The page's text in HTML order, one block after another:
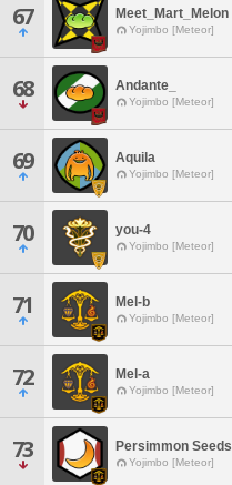
67 Meet_Mart_Melon
Yojimbo [Meteor]
68 Andante_
Yojimbo [Meteor]
69 Aquila
Yojimbo [Meteor]
70 you-4
Yojimbo [Meteor]
71 Mel-b
Yojimbo [Meteor]
72 Mel-a
Yojimbo [Meteor]
73 Persimmon Seeds
Yojimbo [Meteor]